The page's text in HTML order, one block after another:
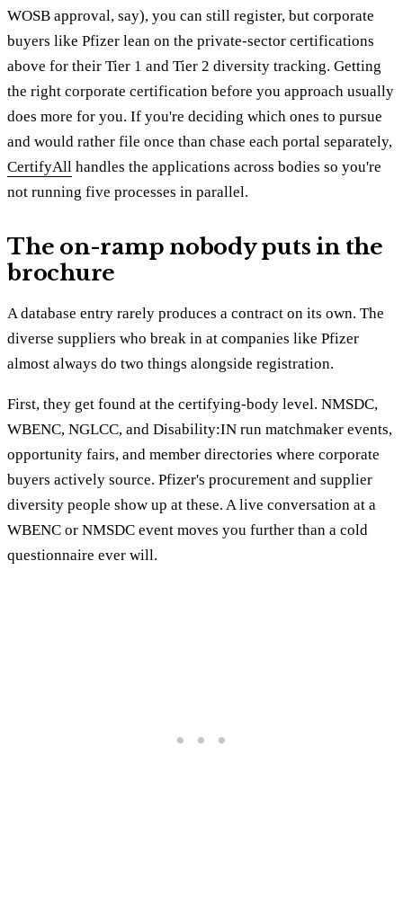
WOSB approval, say), you can still register, but corporate
buyers like Pfizer lean on the private-sector certifications
above for their Tier 1 and Tier 2 diversity tracking. Getting
the right corporate certification before you approach usually
does more for you. If you're deciding which ones to pursue
and would rather file once than chase each portal separately,
CertifyAll handles the applications across bodies so you're
not running five processes in parallel.
The on-ramp nobody puts in the
brochure
A database entry rarely produces a contract on its own. The
diverse suppliers who break in at companies like Pfizer
almost always do two things alongside registration.
First, they get found at the certifying-body level. NMSDC,
WBENC, NGLCC, and Disability:IN run matchmaker events,
opportunity fairs, and member directories where corporate
buyers actively source. Pfizer's procurement and supplier
diversity people show up at these. A live conversation at a
WBENC or NMSDC event moves you further than a cold
questionnaire ever will.